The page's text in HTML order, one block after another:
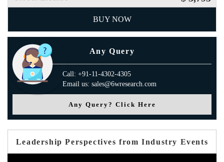
BUY NOW
Any Query
Call: +91-11-4302-4305
Email us: sales@6wresearch.com
Any Query? Click Here
Leadership Perspectives from Industry Events